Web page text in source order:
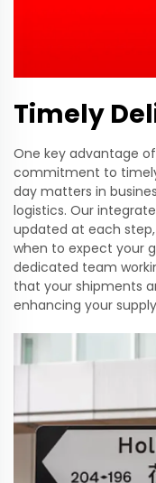
Timely
One key advantage
commitment to
day matters in
logistics. Our
updated at each
when to expect your
dedicated team
that your shipments
enhancing your